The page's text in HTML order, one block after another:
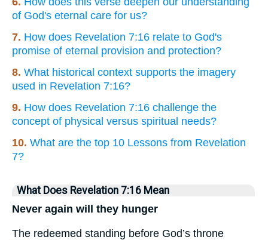
of God's eternal care for us?
7. How does Revelation 7:16 relate to God's
promise of eternal provision and protection?
8. What historical context supports the imagery
used in Revelation 7:16?
9. How does Revelation 7:16 challenge the
concept of physical versus spiritual needs?
10. What are the top 10 Lessons from Revelation
7?
What Does Revelation 7:16 Mean
Never again will they hunger
The redeemed standing before God’s throne